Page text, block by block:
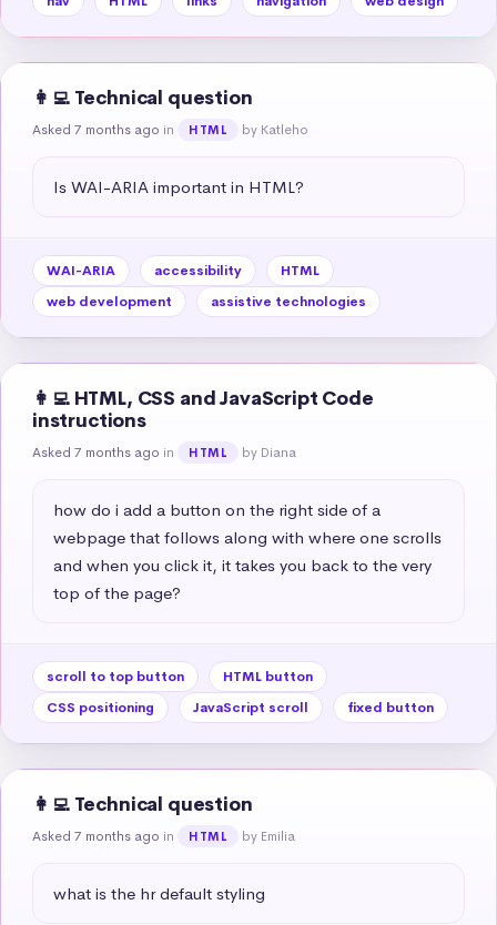
👩‍💻 Technical question
Asked 7 months ago in HTML by Katleho
Is WAI-ARIA important in HTML?
WAI-ARIA accessibility
HTML
web development
assistive technologies
👩‍💻 HTML, CSS and JavaScript Code
instructions
Asked 7 months ago in HTML by Diana
how do i add a button on the right side of a
webpage that follows along with where one scrolls
and when you click it, it takes you back to the very
top of the page?
scroll to top button
HTML button
CSS positioning
JavaScript scroll fixed button
👩‍💻 Technical question
Asked 7 months ago in HTML by Emilia
what is the hr default styling